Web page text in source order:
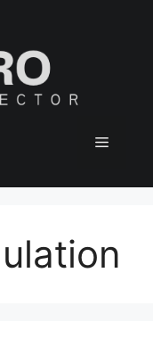
Menu